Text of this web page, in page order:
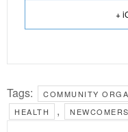
+
Tags: COMMUNITY
HEALTH , NEWCOMERS